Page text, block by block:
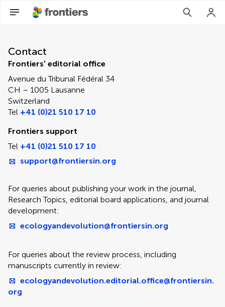
Contact
Frontiers' editorial office
Avenue du Tribunal Fédéral 34
CH – 1005 Lausanne
Switzerland
Tel +41 (0)21 510 17 10
Frontiers support
Tel +41 (0)21 510 17 10
support@frontiersin.org
For queries about publishing your work in the journal,
Research Topics, editorial board applications, and journal
development:
ecologyandevolution@frontiersin.org
For queries about the review process, including
manuscripts currently in review:
ecologyandevolution.editorial.office@frontiersin.
org